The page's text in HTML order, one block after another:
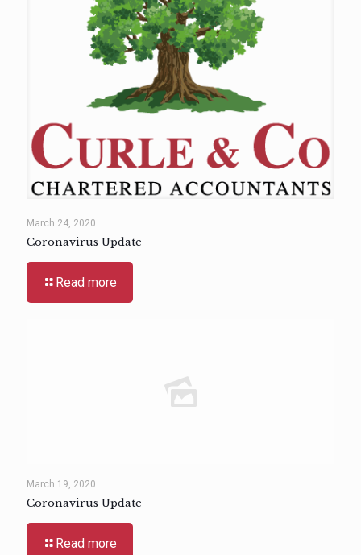
March 24, 2020
Coronavirus Update
Read more
March 19, 2020
Coronavirus Update
Read more